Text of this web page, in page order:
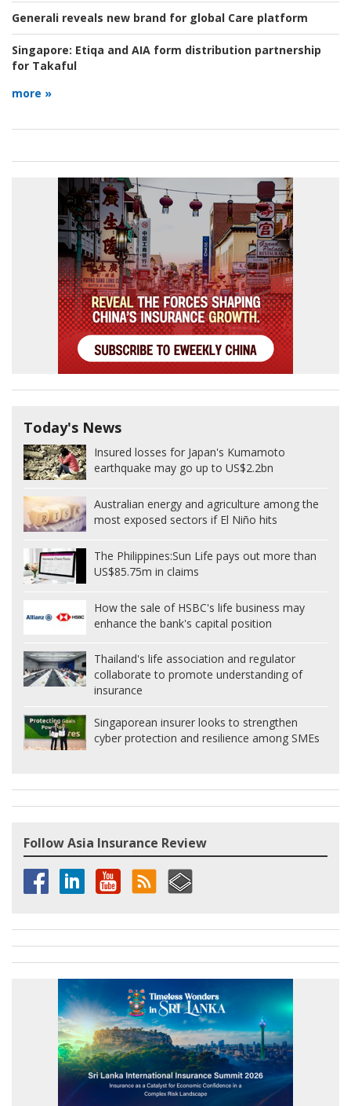
Generali reveals new brand for global Care platform
Singapore: Etiqa and AIA form distribution partnership
for Takaful
more »
Today's News
Insured losses for Japan's Kumamoto
earthquake may go up to US$2.2bn
Australian energy and agriculture among the
most exposed sectors if El Niño hits
The Philippines:Sun Life pays out more than
US$85.75m in claims
How the sale of HSBC's life business may
enhance the bank's capital position
Thailand's life association and regulator
collaborate to promote understanding of
insurance
Singaporean insurer looks to strengthen
cyber protection and resilience among SMEs
Follow Asia Insurance Review